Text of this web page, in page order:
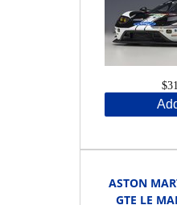
ASTON
GTE LE